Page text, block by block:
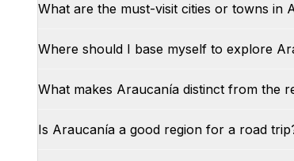
What are the must-visit cities or towns in
Where should I base myself to explore
What makes Araucanía distinct from the
Is Araucanía a good region for a road